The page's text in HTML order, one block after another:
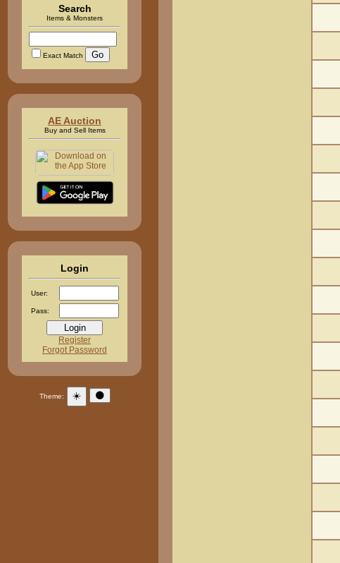
Search
Items & Monsters
Exact Match
AE Auction
Buy and Sell Items
Login
User:
Pass:
Register
Forgot Password
Theme: ☀️ 🌑